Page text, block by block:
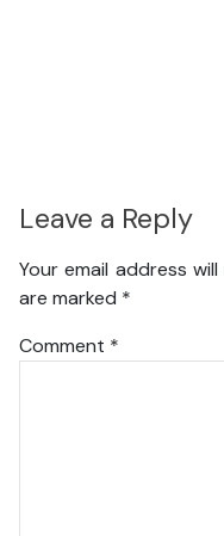
Leave a Reply
Your email address
are marked *
Comment *